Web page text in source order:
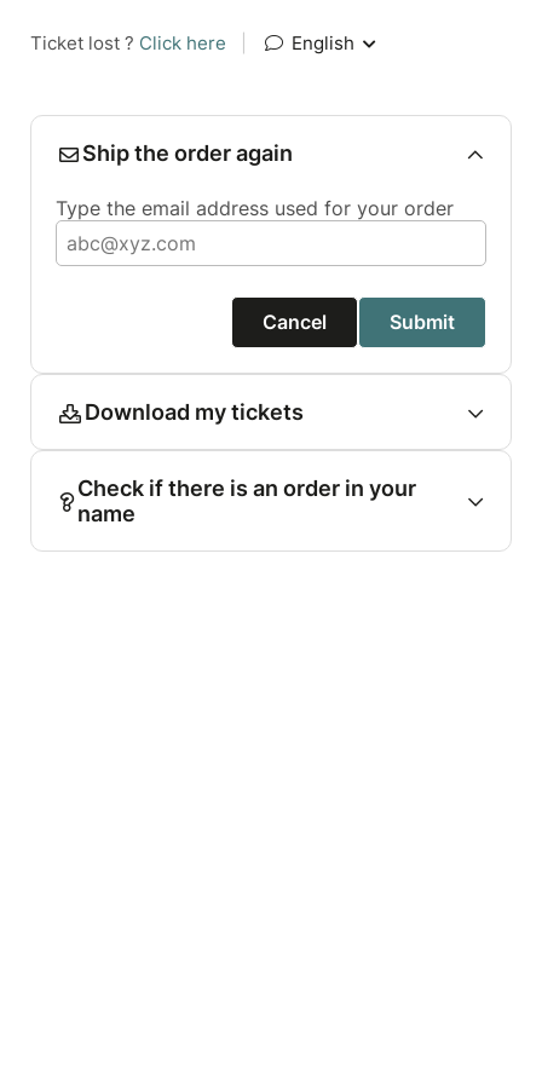
Ticket lost ? Click here English
Ship the order again
Type the email address used for your order
Cancel Submit
Download my tickets
Check if there is an order in your
name